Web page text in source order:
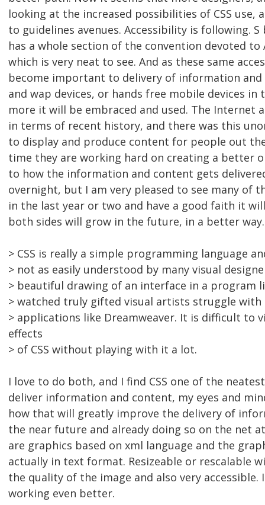
looking at the increased possibilities of CSS use,
to guidelines avenues. Accessibility is following. S
has a whole section of the convention devoted to
which is very neat to see. And as these same
become important to delivery of information
and wap devices, or hands free mobile devices
more it will be embraced and used. The Internet
in terms of recent history, and there was this
to display and produce content for people out
time they are working hard on creating a better
to how the information and content gets
overnight, but I am very pleased to see many of
in the last year or two and have a good faith it
both sides will grow in the future, in a better way.
> CSS is really a simple programming language
> not as easily understood by many visual
> beautiful drawing of an interface in a program
> watched truly gifted visual artists struggle with
> applications like Dreamweaver. It is difficult to
effects
> of CSS without playing with it a lot.
I love to do both, and I find CSS one of the
deliver information and content, my eyes and
how that will greatly improve the delivery of
the near future and already doing so on the net
are graphics based on xml language and the
actually in text format. Resizeable or rescalable
the quality of the image and also very
working even better.